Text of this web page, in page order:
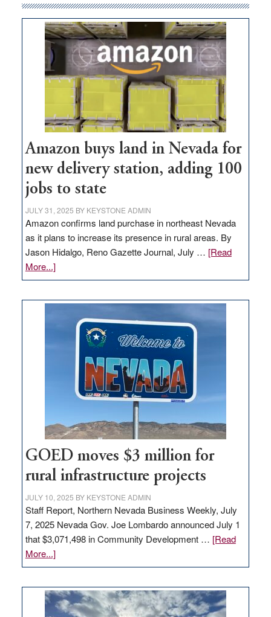
Amazon buys land in Nevada for
new delivery station, adding 100
jobs to state
JULY 31, 2025 BY KEYSTONE ADMIN
Amazon confirms land purchase in northeast Nevada
as it plans to increase its presence in rural areas. By
Jason Hidalgo, Reno Gazette Journal, July … [Read
More...]about
Amazon
Nevada
delivery
station,
100
jobs
to
state
GOED moves $3 million for
rural infrastructure projects
JULY 10, 2025 BY KEYSTONE ADMIN
Staff Report, Northern Nevada Business Weekly, July
7, 2025 Nevada Gov. Joe Lombardo announced July 1
that $3,071,498 in Community Development … [Read
More...]about
GOED
$3
million